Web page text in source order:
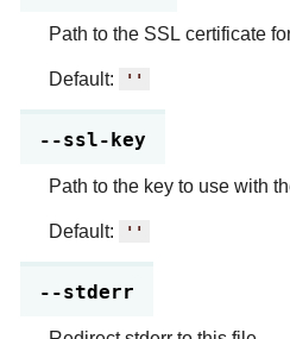
Path to the SSL certificate
Default:
''
--ssl-key
Path to the key to use with
Default:
''
--stderr